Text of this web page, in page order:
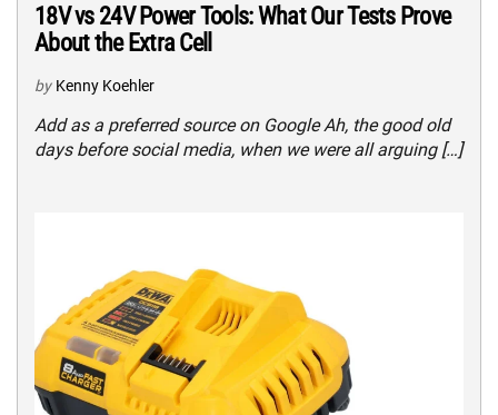
18V vs 24V Power Tools: What Our Tests Prove
About the Extra Cell
by Kenny Koehler
Add as a preferred source on Google Ah, the good old
days before social media, when we were all arguing […]